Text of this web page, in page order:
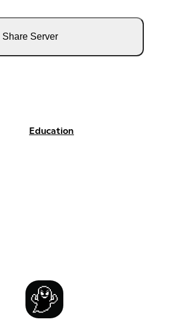
Share Server
Education